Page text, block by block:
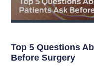
Top 5 Questions
Before Surgery